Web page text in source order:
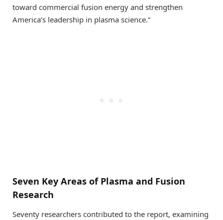
toward commercial fusion energy and strengthen
America’s leadership in plasma science.”
Seven Key Areas of Plasma and Fusion
Research
Seventy researchers contributed to the report, examining